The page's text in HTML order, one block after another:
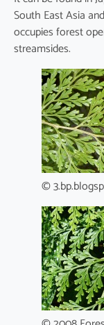
South East Asia
occupies forest
streamsides.
©